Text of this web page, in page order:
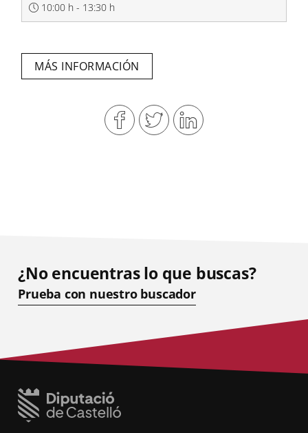
10:00 h - 13:30 h
MÁS INFORMACIÓN
¿No encuentras lo que buscas?
Prueba con nuestro buscador